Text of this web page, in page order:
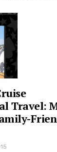
Travel: